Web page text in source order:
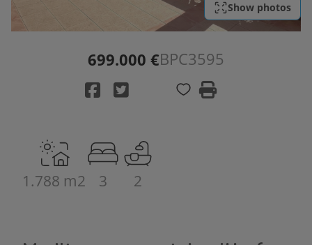
Show photos
699.000 €BPC3595
1.788 m2 3 2